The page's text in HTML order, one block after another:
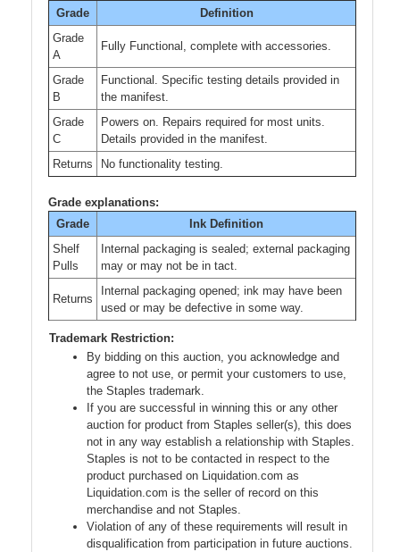
Grade
Definition
Grade
A
Fully Functional, complete with accessories.
Grade
B
Functional. Specific testing details provided in
the manifest.
Grade
C
Powers on. Repairs required for most units.
Details provided in the manifest.
Returns
No functionality testing.
Grade explanations:
Grade
Ink Definition
Shelf
Pulls
Internal packaging is sealed; external packaging
may or may not be in tact.
Returns
Internal packaging opened; ink may have been
used or may be defective in some way.
Trademark Restriction:
By bidding on this auction, you acknowledge and
agree to not use, or permit your customers to use,
the Staples trademark.
If you are successful in winning this or any other
auction for product from Staples seller(s), this does
not in any way establish a relationship with Staples.
Staples is not to be contacted in respect to the
product purchased on Liquidation.com as
Liquidation.com is the seller of record on this
merchandise and not Staples.
Violation of any of these requirements will result in
disqualification from participation in future auctions.